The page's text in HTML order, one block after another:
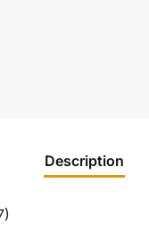
Description